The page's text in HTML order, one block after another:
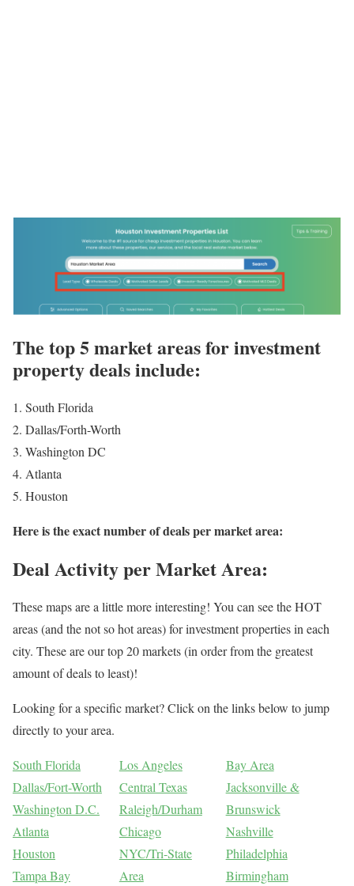
The top 5 market areas for investment
property deals include:
South Florida
Dallas/Forth-Worth
Washington DC
Atlanta
Houston
Here is the exact number of deals per market area:
Deal Activity per Market Area:
These maps are a little more interesting! You can see the HOT
areas (and the not so hot areas) for investment properties in each
city. These are our top 20 markets (in order from the greatest
amount of deals to least)!
Looking for a specific market? Click on the links below to jump
directly to your area.
South Florida
Dallas/Fort-Worth
Washington D.C.
Atlanta
Houston
Tampa Bay
Los Angeles
Central Texas
Raleigh/Durham
Chicago
NYC/Tri-State
Area
Bay Area
Jacksonville &
Brunswick
Nashville
Philadelphia
Birmingham